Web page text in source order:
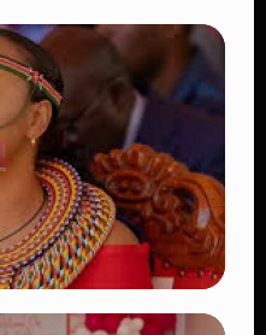
as DCI Widens
Dr.